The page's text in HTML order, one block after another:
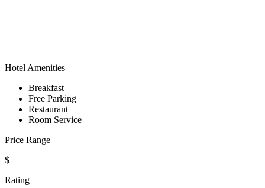
Hotel Amenities
Breakfast
Free Parking
Restaurant
Room Service
Price Range
$
Rating